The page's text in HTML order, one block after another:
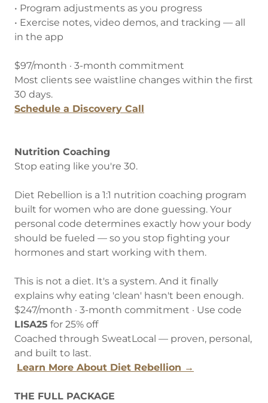
• Program adjustments as you progress
• Exercise notes, video demos, and tracking — all
in the app
$97/month · 3-month commitment
Most clients see waistline changes within the first
30 days.
Schedule a Discovery Call
Nutrition Coaching
Stop eating like you're 30.
Diet Rebellion is a 1:1 nutrition coaching program
built for women who are done guessing. Your
personal code determines exactly how your body
should be fueled — so you stop fighting your
hormones and start working with them.
This is not a diet. It's a system. And it finally
explains why eating 'clean' hasn't been enough.
$247/month · 3-month commitment · Use code
LISA25 for 25% off
Coached through SweatLocal — proven, personal,
and built to last.
Learn More About Diet Rebellion →
THE FULL PACKAGE